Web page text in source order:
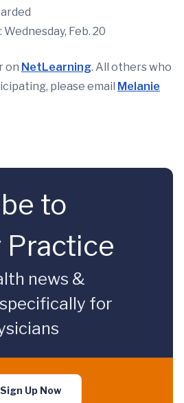
Feb. 20
on NetLearning. All others who
please email Melanie
to
Practice
news &
for
Sign Up Now